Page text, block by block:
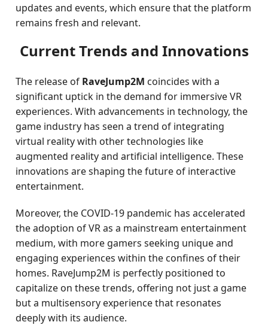
updates and events, which ensure that the platform
remains fresh and relevant.
Current Trends and Innovations
The release of RaveJump2M coincides with a
significant uptick in the demand for immersive VR
experiences. With advancements in technology, the
game industry has seen a trend of integrating
virtual reality with other technologies like
augmented reality and artificial intelligence. These
innovations are shaping the future of interactive
entertainment.
Moreover, the COVID-19 pandemic has accelerated
the adoption of VR as a mainstream entertainment
medium, with more gamers seeking unique and
engaging experiences within the confines of their
homes. RaveJump2M is perfectly positioned to
capitalize on these trends, offering not just a game
but a multisensory experience that resonates
deeply with its audience.